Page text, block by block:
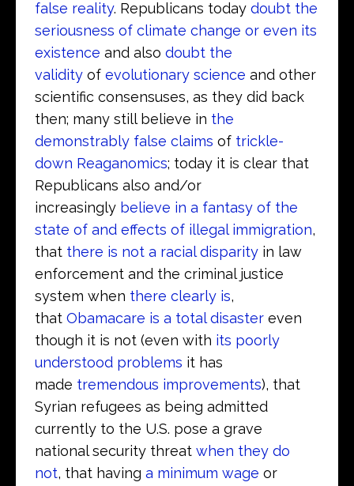
false reality. Republicans today doubt the
seriousness of climate change or even its
existence and also doubt the
validity of evolutionary science and other
scientific consensuses, as they did back
then; many still believe in the
demonstrably false claims of trickle-
down Reaganomics; today it is clear that
Republicans also and/or
increasingly believe in a fantasy of the
state of and effects of illegal immigration,
that there is not a racial disparity in law
enforcement and the criminal justice
system when there clearly is,
that Obamacare is a total disaster even
though it is not (even with its poorly
understood problems it has
made tremendous improvements), that
Syrian refugees as being admitted
currently to the U.S. pose a grave
national security threat when they do
not, that having a minimum wage or